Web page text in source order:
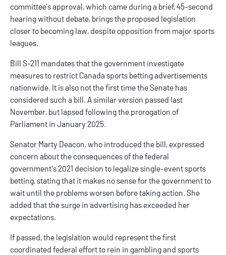
committee’s approval, which came during a brief, 45-second
hearing without debate, brings the proposed legislation
closer to becoming law, despite opposition from major sports
leagues.
Bill S-211 mandates that the government investigate
measures to restrict Canada sports bettingadvertisements
nationwide. It is also not the first time the Senate has
considered such a bill. A similar version passed last
November, but lapsed following the prorogation of
Parliament in January 2025.
Senator Marty Deacon, who introduced the bill, expressed
concern about the consequences of the federal
government's 2021 decision to legalize single-event sports
betting, stating that it makes no sense for the government to
wait until the problems worsen before taking action. She
added that the surge in advertising has exceeded her
expectations.
If passed, the legislation would represent the first
coordinated federal effort to rein in gambling and sports